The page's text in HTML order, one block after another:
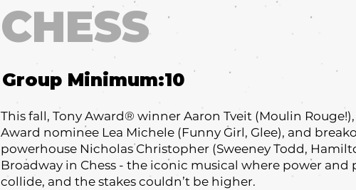
CHESS
Group Minimum:
This fall, Tony Award® winner Aaron Tveit (Moulin
Award nominee Lea Michele (Funny Girl, Glee), and
powerhouse Nicholas Christopher (Sweeney Todd,
Broadway in Chess - the iconic musical where power and
collide, and the stakes couldn’t be higher.
10